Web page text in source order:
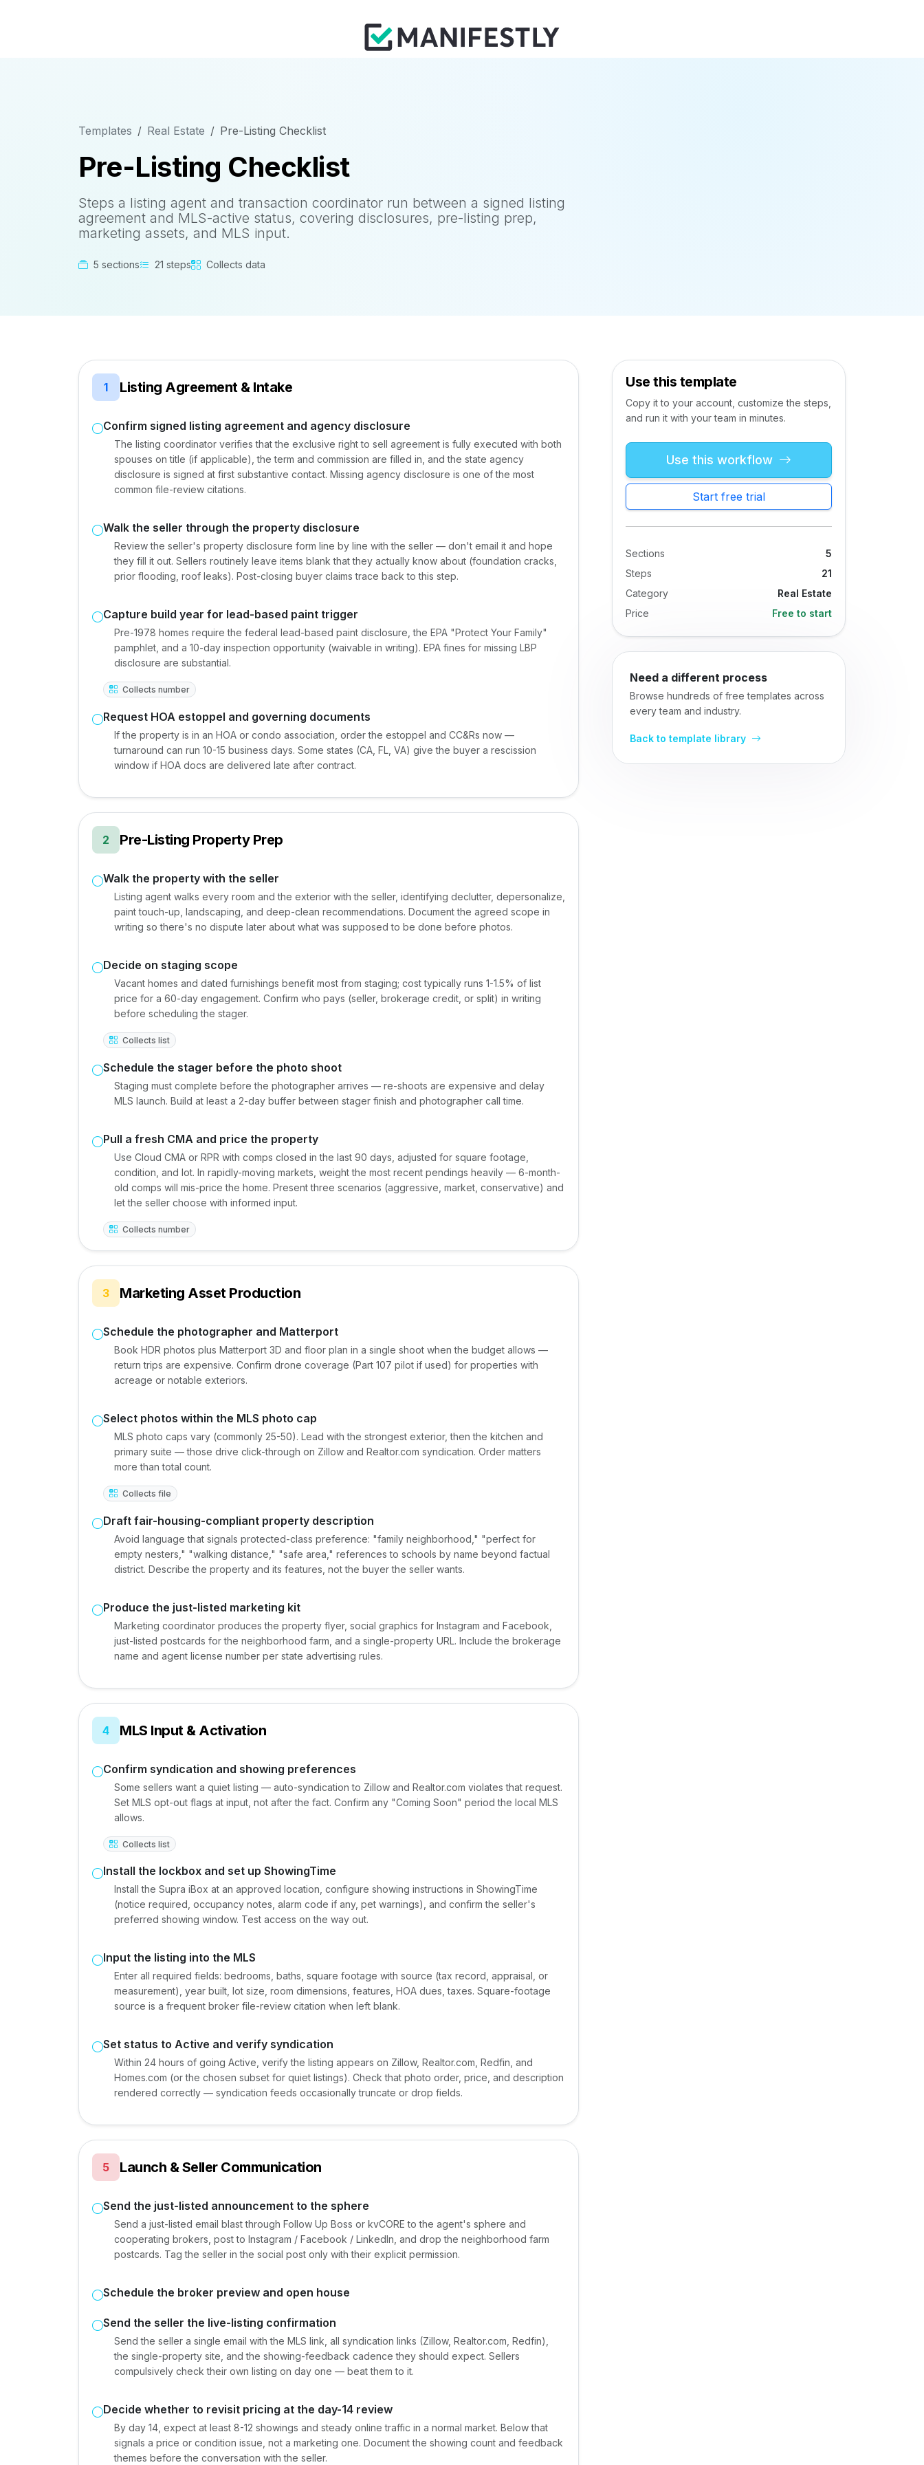
Templates Real Estate Pre-Listing Checklist
Pre-Listing Checklist
Steps a listing agent and transaction coordinator run between a signed listing
agreement and MLS-active status, covering disclosures, pre-listing prep,
marketing assets, and MLS input.
5 sections 21 steps Collects data
1 Listing Agreement & Intake
Confirm signed listing agreement and agency disclosure
The listing coordinator verifies that the exclusive right to sell agreement is fully executed with both
spouses on title (if applicable), the term and commission are filled in, and the state agency
disclosure is signed at first substantive contact. Missing agency disclosure is one of the most
common file-review citations.
Walk the seller through the property disclosure
Review the seller's property disclosure form line by line with the seller — don't email it and hope
they fill it out. Sellers routinely leave items blank that they actually know about (foundation cracks,
prior flooding, roof leaks). Post-closing buyer claims trace back to this step.
Capture build year for lead-based paint trigger
Pre-1978 homes require the federal lead-based paint disclosure, the EPA "Protect Your Family"
pamphlet, and a 10-day inspection opportunity (waivable in writing). EPA fines for missing LBP
disclosure are substantial.
Collects number
Request HOA estoppel and governing documents
If the property is in an HOA or condo association, order the estoppel and CC&Rs now —
turnaround can run 10-15 business days. Some states (CA, FL, VA) give the buyer a rescission
window if HOA docs are delivered late after contract.
2 Pre-Listing Property Prep
Walk the property with the seller
Listing agent walks every room and the exterior with the seller, identifying declutter, depersonalize,
paint touch-up, landscaping, and deep-clean recommendations. Document the agreed scope in
writing so there's no dispute later about what was supposed to be done before photos.
Decide on staging scope
Vacant homes and dated furnishings benefit most from staging; cost typically runs 1-1.5% of list
price for a 60-day engagement. Confirm who pays (seller, brokerage credit, or split) in writing
before scheduling the stager.
Collects list
Schedule the stager before the photo shoot
Staging must complete before the photographer arrives — re-shoots are expensive and delay
MLS launch. Build at least a 2-day buffer between stager finish and photographer call time.
Pull a fresh CMA and price the property
Use Cloud CMA or RPR with comps closed in the last 90 days, adjusted for square footage,
condition, and lot. In rapidly-moving markets, weight the most recent pendings heavily — 6-month-
old comps will mis-price the home. Present three scenarios (aggressive, market, conservative) and
let the seller choose with informed input.
Collects number
3 Marketing Asset Production
Schedule the photographer and Matterport
Book HDR photos plus Matterport 3D and floor plan in a single shoot when the budget allows —
return trips are expensive. Confirm drone coverage (Part 107 pilot if used) for properties with
acreage or notable exteriors.
Select photos within the MLS photo cap
MLS photo caps vary (commonly 25-50). Lead with the strongest exterior, then the kitchen and
primary suite — those drive click-through on Zillow and Realtor.com syndication. Order matters
more than total count.
Collects file
Draft fair-housing-compliant property description
Avoid language that signals protected-class preference: "family neighborhood," "perfect for
empty nesters," "walking distance," "safe area," references to schools by name beyond factual
district. Describe the property and its features, not the buyer the seller wants.
Produce the just-listed marketing kit
Marketing coordinator produces the property flyer, social graphics for Instagram and Facebook,
just-listed postcards for the neighborhood farm, and a single-property URL. Include the brokerage
name and agent license number per state advertising rules.
4 MLS Input & Activation
Confirm syndication and showing preferences
Some sellers want a quiet listing — auto-syndication to Zillow and Realtor.com violates that request.
Set MLS opt-out flags at input, not after the fact. Confirm any "Coming Soon" period the local MLS
allows.
Collects list
Install the lockbox and set up ShowingTime
Install the Supra iBox at an approved location, configure showing instructions in ShowingTime
(notice required, occupancy notes, alarm code if any, pet warnings), and confirm the seller's
preferred showing window. Test access on the way out.
Input the listing into the MLS
Enter all required fields: bedrooms, baths, square footage with source (tax record, appraisal, or
measurement), year built, lot size, room dimensions, features, HOA dues, taxes. Square-footage
source is a frequent broker file-review citation when left blank.
Set status to Active and verify syndication
Within 24 hours of going Active, verify the listing appears on Zillow, Realtor.com, Redfin, and
Homes.com (or the chosen subset for quiet listings). Check that photo order, price, and description
rendered correctly — syndication feeds occasionally truncate or drop fields.
5 Launch & Seller Communication
Send the just-listed announcement to the sphere
Send a just-listed email blast through Follow Up Boss or kvCORE to the agent's sphere and
cooperating brokers, post to Instagram / Facebook / LinkedIn, and drop the neighborhood farm
postcards. Tag the seller in the social post only with their explicit permission.
Schedule the broker preview and open house
Send the seller the live-listing confirmation
Send the seller a single email with the MLS link, all syndication links (Zillow, Realtor.com, Redfin),
the single-property site, and the showing-feedback cadence they should expect. Sellers
compulsively check their own listing on day one — beat them to it.
Decide whether to revisit pricing at the day-14 review
By day 14, expect at least 8-12 showings and steady online traffic in a normal market. Below that
signals a price or condition issue, not a marketing one. Document the showing count and feedback
themes before the conversation with the seller.
Use this template
Copy it to your account, customize the steps,
and run it with your team in minutes.
Use this workflow
Start free trial
Sections
5
Steps
21
Category
Real Estate
Price
Free to start
Need a different process
Browse hundreds of free templates across
every team and industry.
Back to template library